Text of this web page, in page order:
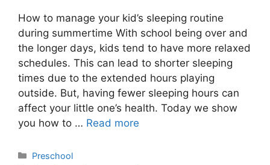
How to manage your kid’s sleeping routine
during summertime With school being over and
the longer days, kids tend to have more relaxed
schedules. This can lead to shorter sleeping
times due to the extended hours playing
outside. But, having fewer sleeping hours can
affect your little one’s health. Today we show
you how to … Read more
Preschool